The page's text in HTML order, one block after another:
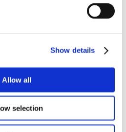
Show details
Allow all
selection
the game
were compared and